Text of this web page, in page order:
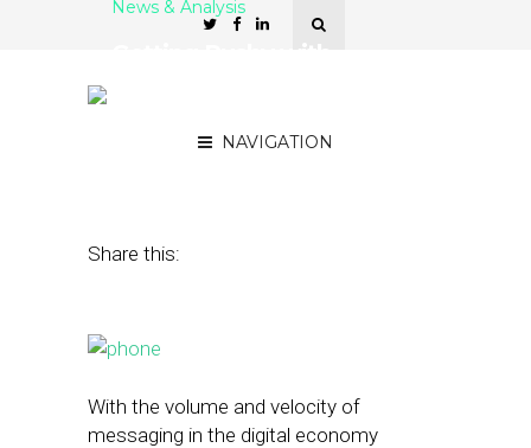
NAVIGATION
News & Analysis
Share this:
With the volume and velocity of
messaging in the digital economy